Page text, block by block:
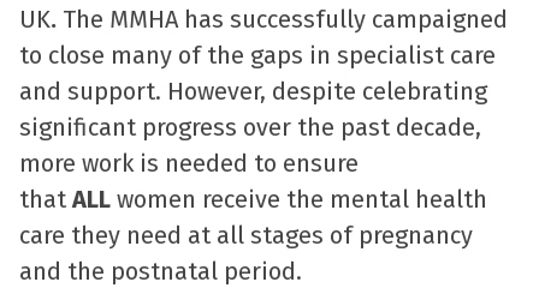
UK. The MMHA has successfully campaigned
to close many of the gaps in specialist care
and support. However, despite celebrating
significant progress over the past decade,
more work is needed to ensure
that ALL women receive the mental health
care they need at all stages of pregnancy
and the postnatal period.